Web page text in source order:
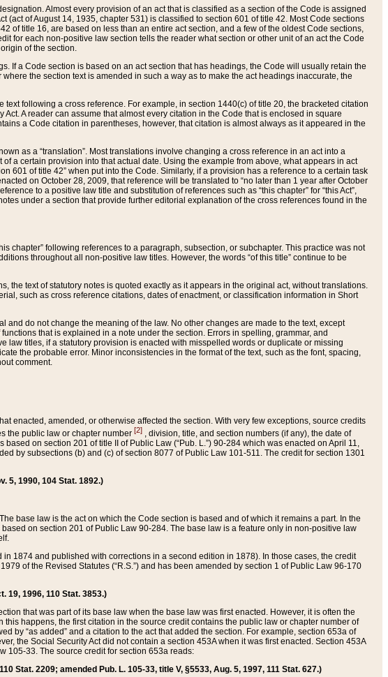
Almost every provision of an act that is classified as a section of the Code is assigned
of August 14, 1935, chapter 531) is classified to section 601 of title 42. Most Code sections
of title 16, are based on less than an entire act section, and a few of the oldest Code sections,
for each non-positive law section tells the reader what section or other unit of an act the Code
of the section.
If a Code section is based on an act section that has headings, the Code will usually retain the
the section text is amended in such a way as to make the act headings inaccurate, the
following a cross reference. For example, in section 1440(c) of title 20, the bracketed citation
A reader can assume that almost every citation in the Code that is enclosed in square
a Code citation in parentheses, however, that citation is almost always as it appeared in the
as a “translation”. Most translations involve changing a cross reference in an act into a
a certain provision into that actual date. Using the example from above, what appears in act
601 of title 42” when put into the Code. Similarly, if a provision has a reference to a certain task
on October 28, 2009, that reference will be translated to “no later than 1 year after October
to a positive law title and substitution of references such as “this chapter” for “this Act”,
under a section that provide further editorial explanation of the cross references found in the
chapter” following references to a paragraph, subsection, or subchapter. This practice was not
throughout all non-positive law titles. However, the words “of this title” continue to be
the text of statutory notes is quoted exactly as it appears in the original act, without translations.
such as cross reference citations, dates of enactment, or classification information in Short
do not change the meaning of the law. No other changes are made to the text, except
that is explained in a note under the section. Errors in spelling, grammar, and
titles, if a statutory provision is enacted with misspelled words or duplicate or missing
the probable error. Minor inconsistencies in the format of the text, such as the font, spacing,
comment.
enacted, amended, or otherwise affected the section. With very few exceptions, source credits
the public law or chapter number [2] , division, title, and section numbers (if any), the date of
on section 201 of title II of Public Law (“Pub. L.”) 90-284 which was enacted on April 11,
by subsections (b) and (c) of section 8077 of Public Law 101-511. The credit for section 1301
5, 1990, 104 Stat. 1892.)
base law is the act on which the Code section is based and of which it remains a part. In the
on section 201 of Public Law 90-284. The base law is a feature only in non-positive law
1874 and published with corrections in a second edition in 1878). In those cases, the credit
of the Revised Statutes (“R.S.”) and has been amended by section 1 of Public Law 96-170
19, 1996, 110 Stat. 3853.)
that was part of its base law when the base law was first enacted. However, it is often the
happens, the first citation in the source credit contains the public law or chapter number of
by “as added” and a citation to the act that added the section. For example, section 653a of
the Social Security Act did not contain a section 453A when it was first enacted. Section 453A
105-33. The source credit for section 653a reads:
Stat. 2209; amended Pub. L. 105-33, title V, §5533, Aug. 5, 1997, 111 Stat. 627.)